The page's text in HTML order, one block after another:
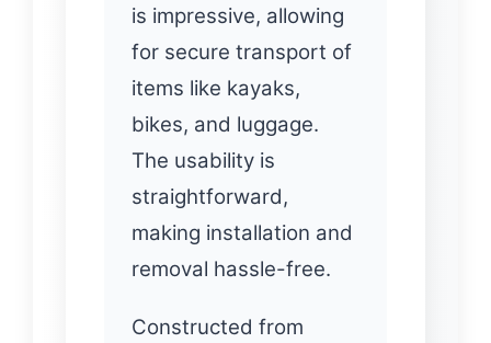
is impressive, allowing
for secure transport of
items like kayaks,
bikes, and luggage.
The usability is
straightforward,
making installation and
removal hassle-free.
Constructed from